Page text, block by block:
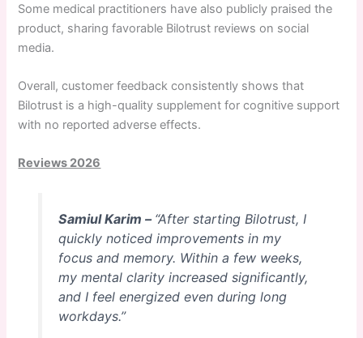
Some medical practitioners have also publicly praised the
product, sharing favorable Bilotrust reviews on social
media.
Overall, customer feedback consistently shows that
Bilotrust is a high-quality supplement for cognitive support
with no reported adverse effects.
Reviews 2026
Samiul Karim – “After starting Bilotrust, I
quickly noticed improvements in my
focus and memory. Within a few weeks,
my mental clarity increased significantly,
and I feel energized even during long
workdays.”